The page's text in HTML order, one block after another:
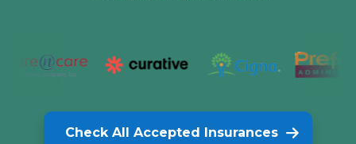
Check All Accepted Insurances